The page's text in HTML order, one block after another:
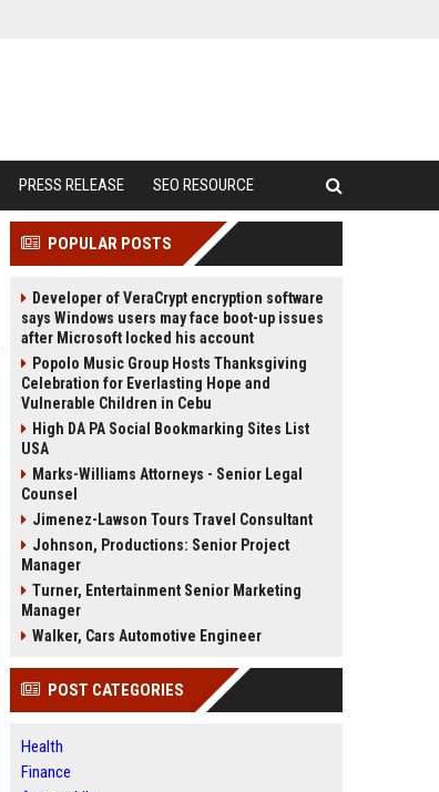
PRESS RELEASE SEO RESOURCE
POPULAR POSTS
Developer of VeraCrypt encryption software
says Windows users may face boot-up issues
after Microsoft locked his account
Popolo Music Group Hosts Thanksgiving
Celebration for Everlasting Hope and
Vulnerable Children in Cebu
High DA PA Social Bookmarking Sites List
USA
Marks-Williams Attorneys - Senior Legal
Counsel
Jimenez-Lawson Tours Travel Consultant
Johnson, Productions: Senior Project
Manager
Turner, Entertainment Senior Marketing
Manager
Walker, Cars Automotive Engineer
POST CATEGORIES
Health
Finance